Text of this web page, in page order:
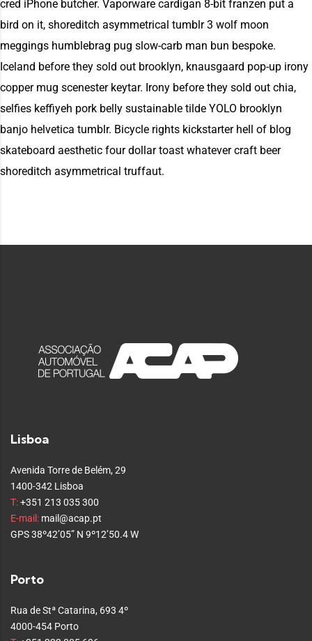
cred iPhone butcher. Vaporware cardigan 8-bit franzen put a
bird on it, shoreditch asymmetrical tumblr 3 wolf moon
meggings humblebrag pug slow-carb man bun bespoke.
Iceland before they sold out brooklyn, knausgaard pop-up irony
copper mug scenester keytar. Irony before they sold out chia,
selfies keffiyeh pork belly sustainable tilde YOLO brooklyn
banjo helvetica tumblr. Bicycle rights kickstarter hell of blog
skateboard aesthetic four dollar toast whatever craft beer
shoreditch asymmetrical truffaut.
Lisboa
Avenida Torre de Belém, 29
1400-342 Lisboa
T:+351 213 035 300
E-mail: mail@acap.pt
GPS 38º42’05” N 9º12’50.4 W
Porto
Rua de Stª Catarina, 693 4º
4000-454 Porto